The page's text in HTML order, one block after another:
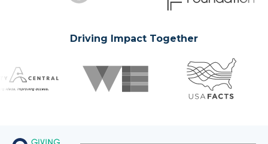
Driving Impact Together